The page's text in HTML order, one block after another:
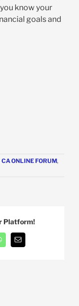
know your
goals and
CA ONLINE FORUM,
Platform!
Email